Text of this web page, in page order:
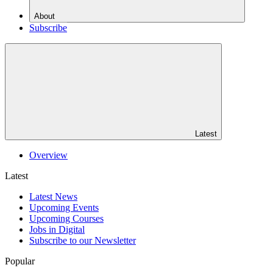
About
Subscribe
Latest
Overview
Latest
Latest News
Upcoming Events
Upcoming Courses
Jobs in Digital
Subscribe to our Newsletter
Popular